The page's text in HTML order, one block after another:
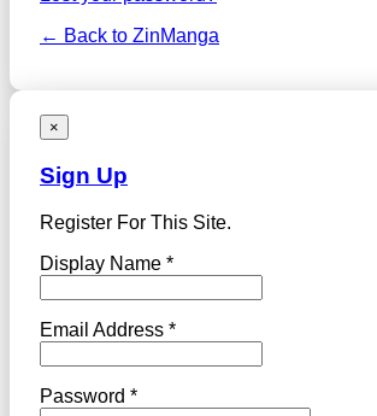
← Back to ZinManga
×
Sign Up
Register For This Site.
Display Name *
Email Address *
Password *